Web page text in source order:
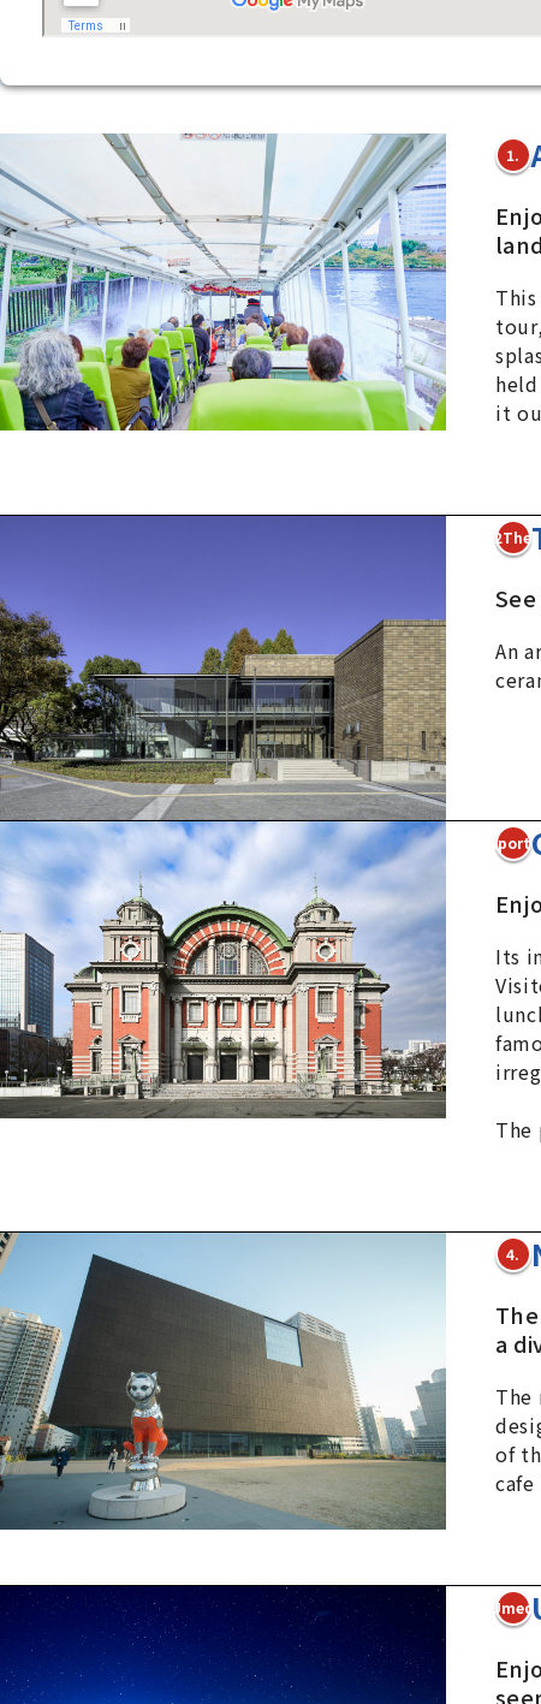
1.
land
it
2The
An
Its
The
4.
a
The
of
5Umeda